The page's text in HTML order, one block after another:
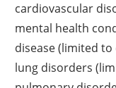
cardiovascular
mental health
disease (limited to
lung disorders